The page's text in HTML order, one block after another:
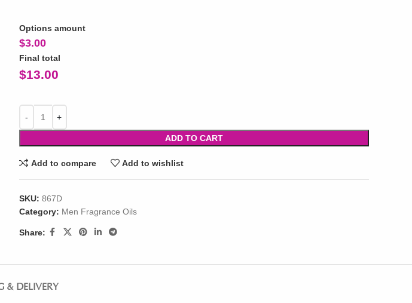
Options amount
$3.00
Final total
$13.00
ADD TO CART
Add to compare Add to wishlist
SKU: 867D
Category: Men Fragrance Oils
Share:
& DELIVERY